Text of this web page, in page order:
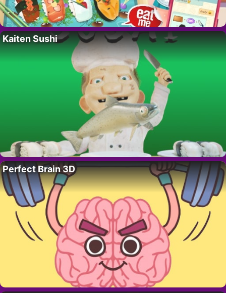
Kaiten Sushi
Perfect Brain 3D